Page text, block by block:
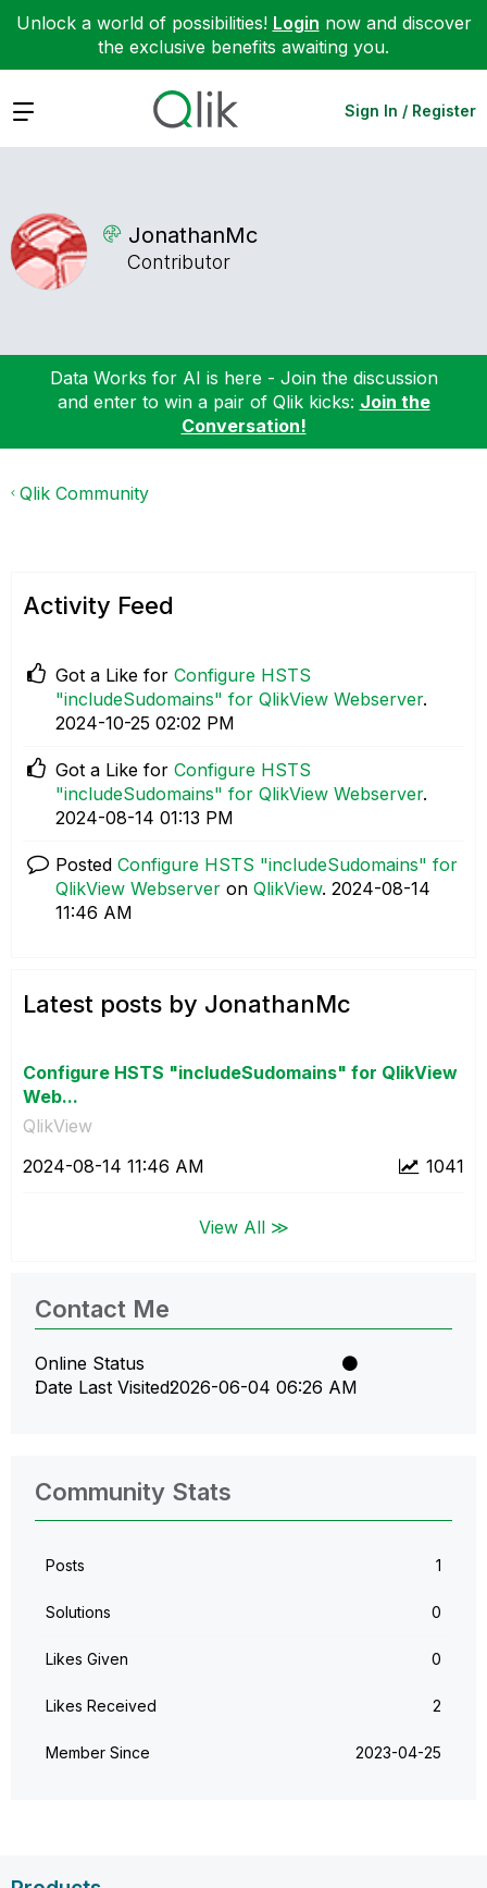
Unlock a world of possibilities! Login now and discover
the exclusive benefits awaiting you.
Expand Sign In / Register
JonathanMc
Contributor
Data Works for AI is here - Join the discussion
and enter to win a pair of Qlik kicks: Join the
Conversation!
Qlik Community
Activity Feed
Got a Like for Configure HSTS
"includeSudomains" for QlikView Webserver.
‎2024-10-25 02:02 PM
Got a Like for Configure HSTS
"includeSudomains" for QlikView Webserver.
‎2024-08-14 01:13 PM
Posted Configure HSTS "includeSudomains" for
QlikView Webserver on QlikView. ‎2024-08-14
11:46 AM
Latest posts by JonathanMc
Configure HSTS "includeSudomains" for QlikView
Web...
QlikView
1041
‎2024-08-14 11:46 AM
View All ≫
Contact Me
Online Status
Date Last Visited‎2026-06-04 06:26 AM
Community Stats
Posts 1
Solutions 0
Likes Given 0
Likes Received 2
Member Since ‎2023-04-25